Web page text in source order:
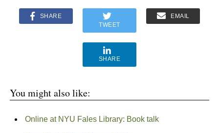
SHARE
TWEET
EMAIL
SHARE
You might also like:
Online at NYU Fales Library: Book talk